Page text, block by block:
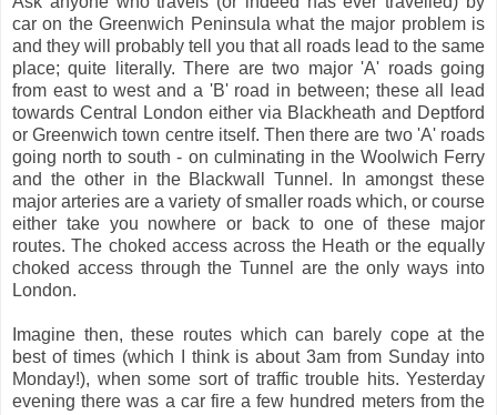
car on the Greenwich Peninsula what the major problem is
and they will probably tell you that all roads lead to the same
place; quite literally. There are two major 'A' roads going
from east to west and a 'B' road in between; these all lead
towards Central London either via Blackheath and Deptford
or Greenwich town centre itself. Then there are two 'A' roads
going north to south - on culminating in the Woolwich Ferry
and the other in the Blackwall Tunnel. In amongst these
major arteries are a variety of smaller roads which, or course
either take you nowhere or back to one of these major
routes. The choked access across the Heath or the equally
choked access through the Tunnel are the only ways into
London.
Imagine then, these routes which can barely cope at the
best of times (which I think is about 3am from Sunday into
Monday!), when some sort of traffic trouble hits. Yesterday
evening there was a car fire a few hundred meters from the